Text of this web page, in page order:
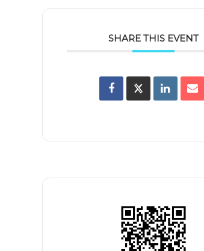
SHARE THIS EVENT